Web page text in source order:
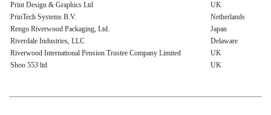
Print Design & Graphics Ltd
UK
PrinTech Systems B.V.
Netherlands
Rengo Riverwood Packaging, Ltd.
Japan
Riverdale Industries, LLC
Delaware
Riverwood International Pension Trustee Company Limited
UK
Shoo 553 ltd
UK